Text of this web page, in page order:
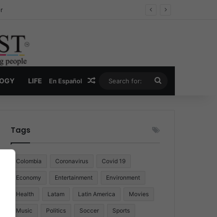
LIFE En Español Random Article
for:
Tags
Colombia Coronavirus Covid 19
Economy Entertainment Environment
Health Latam Latin America Movies
Music Politics Soccer Sports